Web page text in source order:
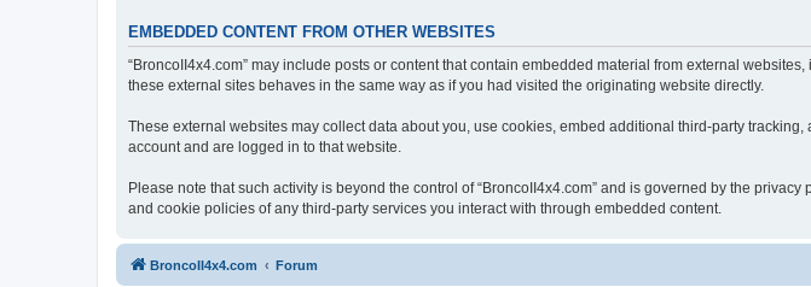
EMBEDDED CONTENT FROM OTHER WEBSITES
“BroncoII4x4.com” may include posts or content that contain embedded material from external
these external sites behaves in the same way as if you had visited the originating website directly.
These external websites may collect data about you, use cookies, embed additional third-party
account and are logged in to that website.
Please note that such activity is beyond the control of “BroncoII4x4.com” and is governed by the
and cookie policies of any third-party services you interact with through embedded content.
BroncoII4x4.com Forum